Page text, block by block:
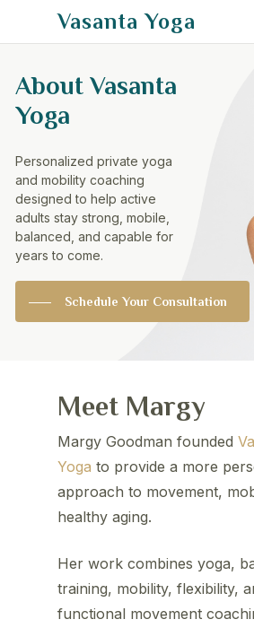
content
Vasanta Yoga
About Vasanta
Yoga
Personalized private yoga
and mobility coaching
designed to help active
adults stay strong, mobile,
balanced, and capable for
years to come.
Schedule Your Consultation
Meet Margy
Margy Goodman founded
Yoga to provide a more
approach to movement,
healthy aging.
Her work combines yoga,
training, mobility, flexibility,
functional movement